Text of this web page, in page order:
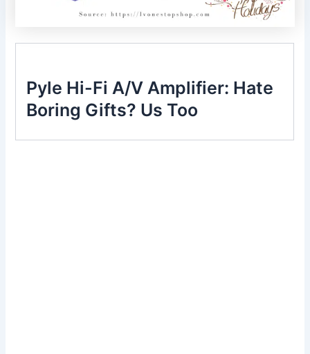
Pyle Hi-Fi A/V Amplifier: Hate
Boring Gifts? Us Too